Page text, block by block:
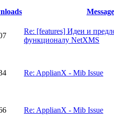
Message
Re: [features] Идеи и
функционалу NetXMS
Re: ApplianX - Mib Issue
Re: ApplianX - Mib Issue